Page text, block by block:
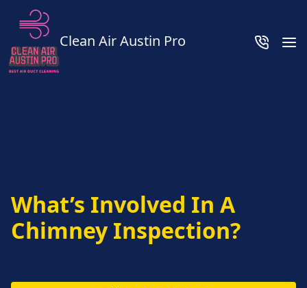
Clean Air Austin Pro
What’s Involved In A
Chimney Inspection?